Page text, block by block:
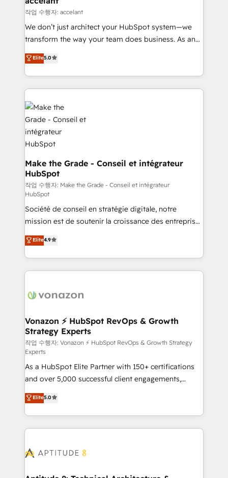
alignement Marketing / Sales - Data, reporting &
tableaux de bord - Onboarding, audit &
optimisation - Intégrations métiers (ERP, téléphonie,
changement Nous intervenons auprès des PME, ETI
et grandes entreprises en France et à l'international,
& logistique.
작업 수행자: accelant
We don’t just architect your HubSpot system—we
transform the way your team does business. As an
Elite HubSpot Solutions Partner, we specialize in
creating tailored, end-to-end CRM solutions that
accelerate growth, improve operational efficiency,
and ensure faster time to value on HubSpot. What
sets us apart? Our people-centric approach. From
day one, our team takes the time to deeply
understand your unique needs, crafting custom
strategies that deliver impactful results. Our mission
is to empower you to unlock HubSpot’s full potential
—faster. Through expert training, unmatched
responsiveness, and ongoing support, we equip
your team to adopt new systems with confidence
and achieve a unified, data-driven approach to
customer engagement.
Elite5.0
Make the Grade - Conseil et intégrateur
HubSpot
작업 수행자: Make the Grade - Conseil et intégrateur
HubSpot
Société de conseil en stratégie digitale, notre
mission est de soutenir la croissance des entreprises
B2B à travers l’acquisition de nouveaux clients,
l'intégration CRM et le développement des revenus
auprès de vos comptes existants. En France et à
l'international, nous travaillons avec des ETI
delà d’une simple transformation digitale et des
➤ L’intégration de CRM et de méthodologie RevOps
pour aligner les équipes marketing, commerciales et
support client (data migration, synchronisation API,
audit et maintenance) ➤ La création de sites internet
de conversion qui transforment les visiteurs en
opportunités d'affaires ➤ La mise en place de
stratégies d'acquisition marketing (SEO, SEA,
inbound, automatisation marketing, ABM, IA,
emailing) Informations clés : - 10 ans d'expérience -
100+ intégrations CRM HubSpot réussies - 40
cumulées
Elite4.9
Vonazon ⚡ HubSpot RevOps & Growth
Strategy Experts
작업 수행자: Vonazon ⚡ HubSpot RevOps & Growth Strategy
Experts
As a HubSpot Elite Partner with 150+ certifications
and over 5,000 successful client engagements,
Vonazon turns marketing complexity into
measurable, scalable growth. From onboarding to
enterprise-grade campaigns, our in-house team
builds scalable strategies that drive long-term
Seamless CRM, CMS, and automation setup •
Elite5.0